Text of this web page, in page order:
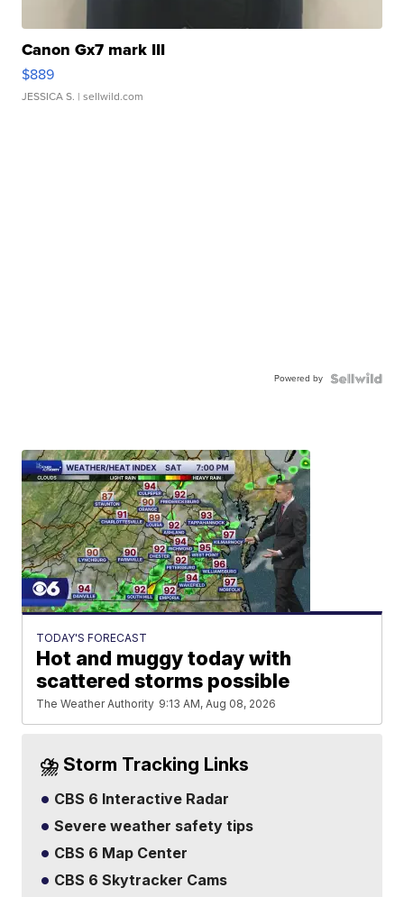
Canon Gx7 mark III
$889
JESSICA S. | sellwild.com
Powered by
TODAY'S FORECAST
Hot and muggy today with
scattered storms possible
The Weather Authority 9:13 AM, Aug 08, 2026
⛈️ Storm Tracking Links
CBS 6 Interactive Radar
Severe weather safety tips
CBS 6 Map Center
CBS 6 Skytracker Cams